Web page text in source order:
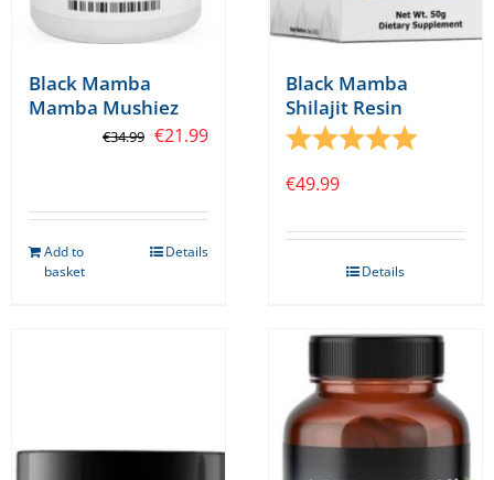
page
Black Mamba
Mamba Mushiez
€34.99 Original
€34.99.
€21.99Current
€21.99.
Add to
basket
Details
Black Mamba
Shilajit Resin
Rating:
5.0 out
€49.99
Details